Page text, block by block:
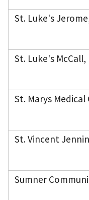
St. Luke's
St. Luke's McCall,
St. Marys
St. Vincent
Sumner